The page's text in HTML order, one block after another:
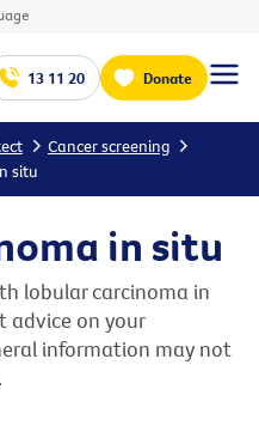
13 11 20 Donate
Cancer screening
situ
in situ
lobular carcinoma in
advice on your
information may not